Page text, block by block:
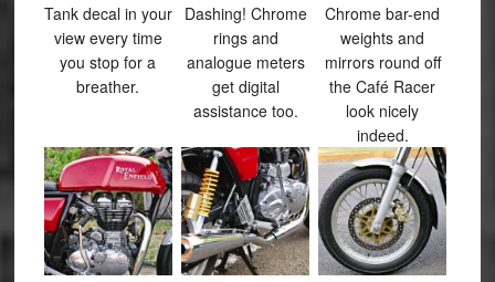
Tank decal in your
view every time
you stop for a
breather.
Dashing! Chrome
rings and
analogue meters
get digital
assistance too.
Chrome bar-end
weights and
mirrors round off
the Café Racer
look nicely
indeed.